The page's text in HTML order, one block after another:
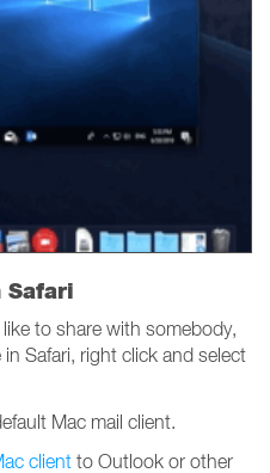
Safari
to share with somebody,
Safari, right click and select
Mac mail client.
client to Outlook or other